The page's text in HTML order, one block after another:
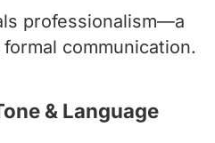
professionalism—a
communication.
& Language